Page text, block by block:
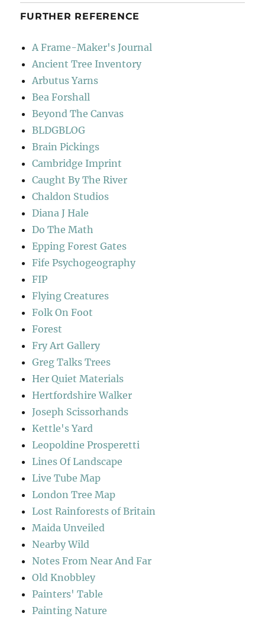
FURTHER REFERENCE
A Frame-Maker's Journal
Ancient Tree Inventory
Arbutus Yarns
Bea Forshall
Beyond The Canvas
BLDGBLOG
Brain Pickings
Cambridge Imprint
Caught By The River
Chaldon Studios
Diana J Hale
Do The Math
Epping Forest Gates
Fife Psychogeography
FIP
Flying Creatures
Folk On Foot
Forest
Fry Art Gallery
Greg Talks Trees
Her Quiet Materials
Hertfordshire Walker
Joseph Scissorhands
Kettle's Yard
Leopoldine Prosperetti
Lines Of Landscape
Live Tube Map
London Tree Map
Lost Rainforests of Britain
Maida Unveiled
Nearby Wild
Notes From Near And Far
Old Knobbley
Painters' Table
Painting Nature